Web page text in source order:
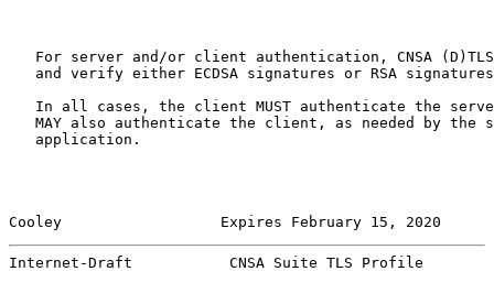
For server and/or client authentication, CNSA
and verify either ECDSA signatures or RSA
In all cases, the client MUST authenticate the
MAY also authenticate the client, as needed by the
   application.
Cooley                  Expires February 15, 2020
Internet-Draft           CNSA Suite TLS Profile